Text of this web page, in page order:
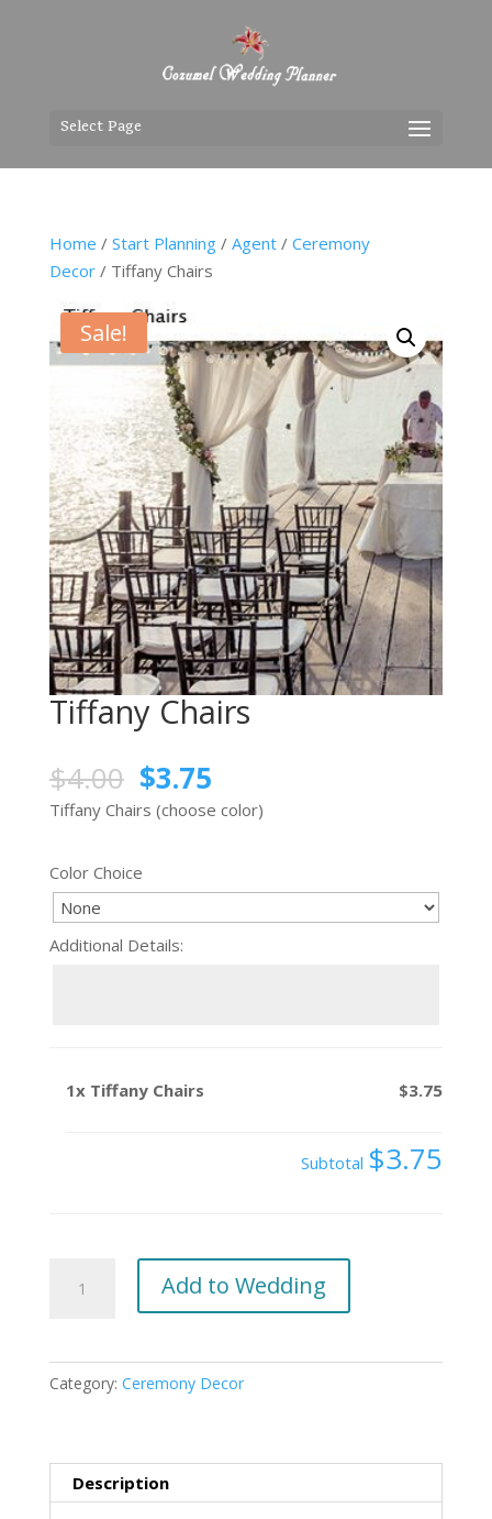
Select Page
Home / Start Planning/ Agent/ Ceremony
Decor/ Tiffany Chairs
Sale!
Tiffany Chairs
$4.00 $3.75
Tiffany Chairs (choose color)
Color Choice
Additional Details:
1x Tiffany Chairs $3.75
Subtotal $3.75
Chairs
Add to Wedding
Category: Ceremony Decor
Description